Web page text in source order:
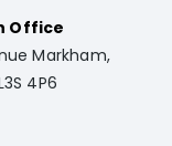
Office
Markham,
4P6